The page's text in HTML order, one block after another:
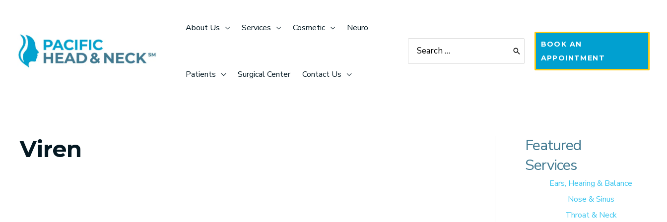
content
About Us Services Cosmetic Neuro
Patients Surgical Center Contact Us
for:
BOOK AN
APPOINTMENT
Viren
Featured
Services
Ears, Hearing & Balance
Nose & Sinus
Throat & Neck